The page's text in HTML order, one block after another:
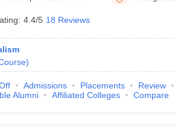
4.4/5 18 Reviews
)
Admissions Placements
Review
Alumni Affiliated Colleges Compare